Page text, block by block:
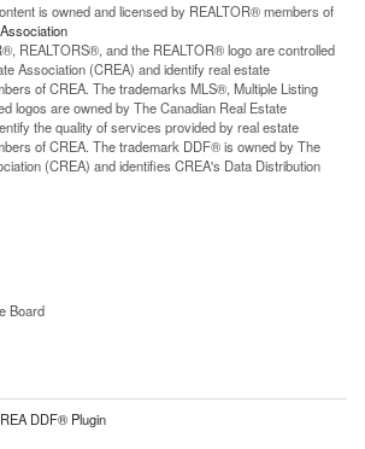
is owned and licensed by REALTOR® members of
REALTORS®, and the REALTOR® logo are controlled
Association (CREA) and identify real estate
of CREA. The trademarks MLS®, Multiple Listing
logos are owned by The Canadian Real Estate
the quality of services provided by real estate
of CREA. The trademark DDF® is owned by The
(CREA) and identifies CREA's Data Distribution
Board
DDF® Plugin